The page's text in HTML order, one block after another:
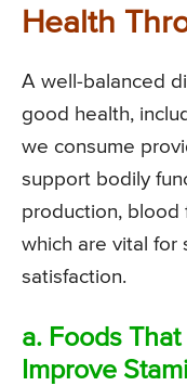
Health
A well-balanced
good health,
we consume
support bodily
production,
which are vital for
satisfaction.
a. Foods
Improve